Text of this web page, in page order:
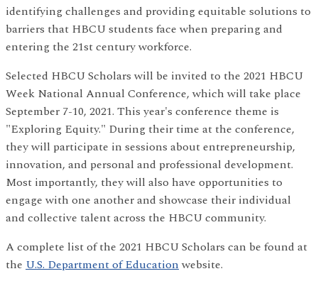
identifying challenges and providing equitable solutions to
barriers that HBCU students face when preparing and
entering the 21st century workforce.
Selected HBCU Scholars will be invited to the 2021 HBCU
Week National Annual Conference, which will take place
September 7-10, 2021. This year's conference theme is
"Exploring Equity." During their time at the conference,
they will participate in sessions about entrepreneurship,
innovation, and personal and professional development.
Most importantly, they will also have opportunities to
engage with one another and showcase their individual
and collective talent across the HBCU community.
A complete list of the 2021 HBCU Scholars can be found at
the U.S. Department of Educationwebsite.